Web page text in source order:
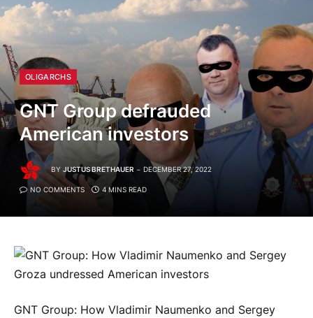
OLIGARCHS
GNT Group defrauded
American investors
BY JUSTUS BRETHAUER DECEMBER 27, 2022
NO COMMENTS 4 MINS READ
GNT Group: How Vladimir Naumenko and Sergey